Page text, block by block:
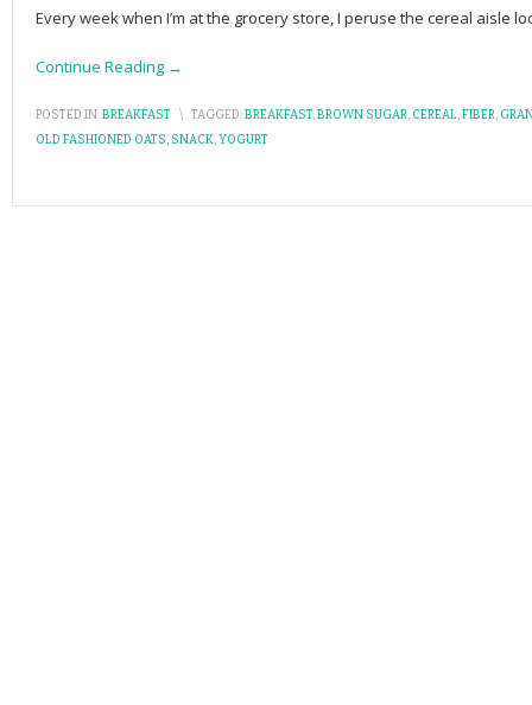
Every week when I’m at the grocery store, I peruse the cereal aisle
Continue Reading →
POSTED IN:BREAKFAST \ TAGGED:BREAKFAST,BROWN SUGAR, CEREAL,FIBER,
OLD FASHIONED OATS, SNACK,YOGURT